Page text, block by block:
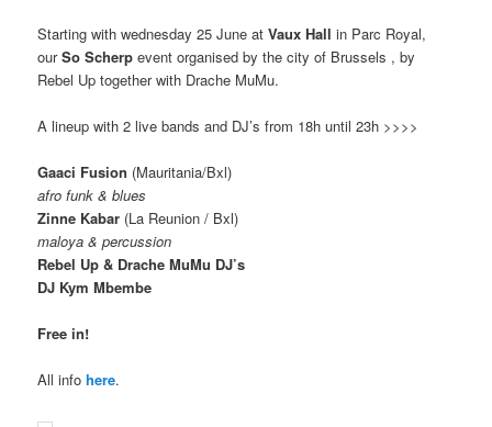
Starting with wednesday 25 June atVaux Hall in Parc Royal,
ourSo Scherp event organised by the city of Brussels , by
Rebel Up together with Drache MuMu.
A lineup with 2 live bands and DJ’s from 18h until 23h >>>>
Gaaci Fusion (Mauritania/Bxl)
afro funk & blues
Zinne Kabar (La Reunion / Bxl)
maloya & percussion
Rebel Up & Drache MuMu DJ’s
DJ Kym Mbembe
Free in!
All infohere.